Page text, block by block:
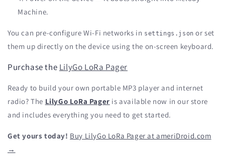
Machine.
You can pre-configure Wi-Fi networks in settings.json or set
them up directly on the device using the on-screen keyboard.
Purchase the LilyGo LoRa Pager
Ready to build your own portable MP3 player and internet
radio? The LilyGo LoRa Pager is available now in our store
and includes everything you need to get started.
Get yours today! Buy LilyGo LoRa Pager at ameriDroid.com
→